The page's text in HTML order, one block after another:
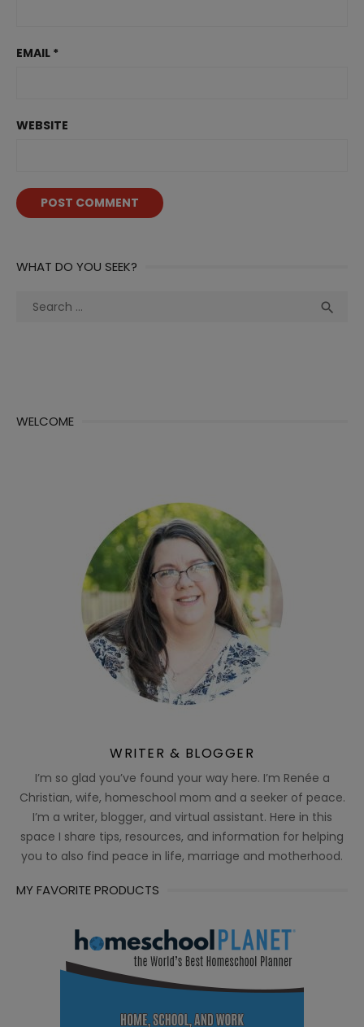
EMAIL *
WEBSITE
WHAT DO YOU SEEK?
Search

WELCOME
WRITER & BLOGGER
I’m so glad you’ve found your way here. I’m Renée a
Christian, wife, homeschool mom and a seeker of peace.
I’m a writer, blogger, and virtual assistant. Here in this
space I share tips, resources, and information for helping
you to also find peace in life, marriage and motherhood.
MY FAVORITE PRODUCTS